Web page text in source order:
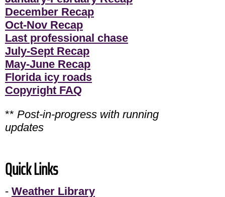
December Recap
Oct-Nov Recap
Last professional chase
July-Sept Recap
May-June Recap
Florida icy roads
Copyright FAQ
** Post-in-progress with running
updates
Quick Links
- Weather Library